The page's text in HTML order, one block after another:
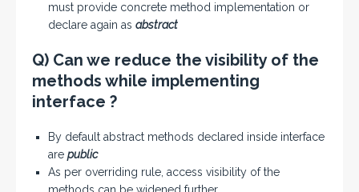
must provide concrete method implementation or
declare again as abstract
Q) Can we reduce the visibility of the
methods while implementing
interface ?
By default abstract methods declared inside interface
are public
As per overriding rule, access visibility of the